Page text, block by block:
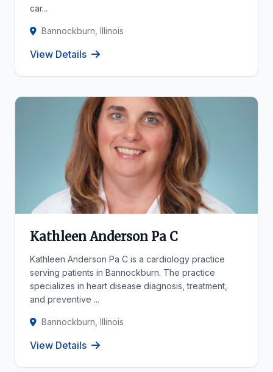
car...
Bannockburn, Illinois
View Details
Kathleen Anderson Pa C
Kathleen Anderson Pa C is a cardiology practice
serving patients in Bannockburn. The practice
specializes in heart disease diagnosis, treatment,
and preventive ...
Bannockburn, Illinois
View Details